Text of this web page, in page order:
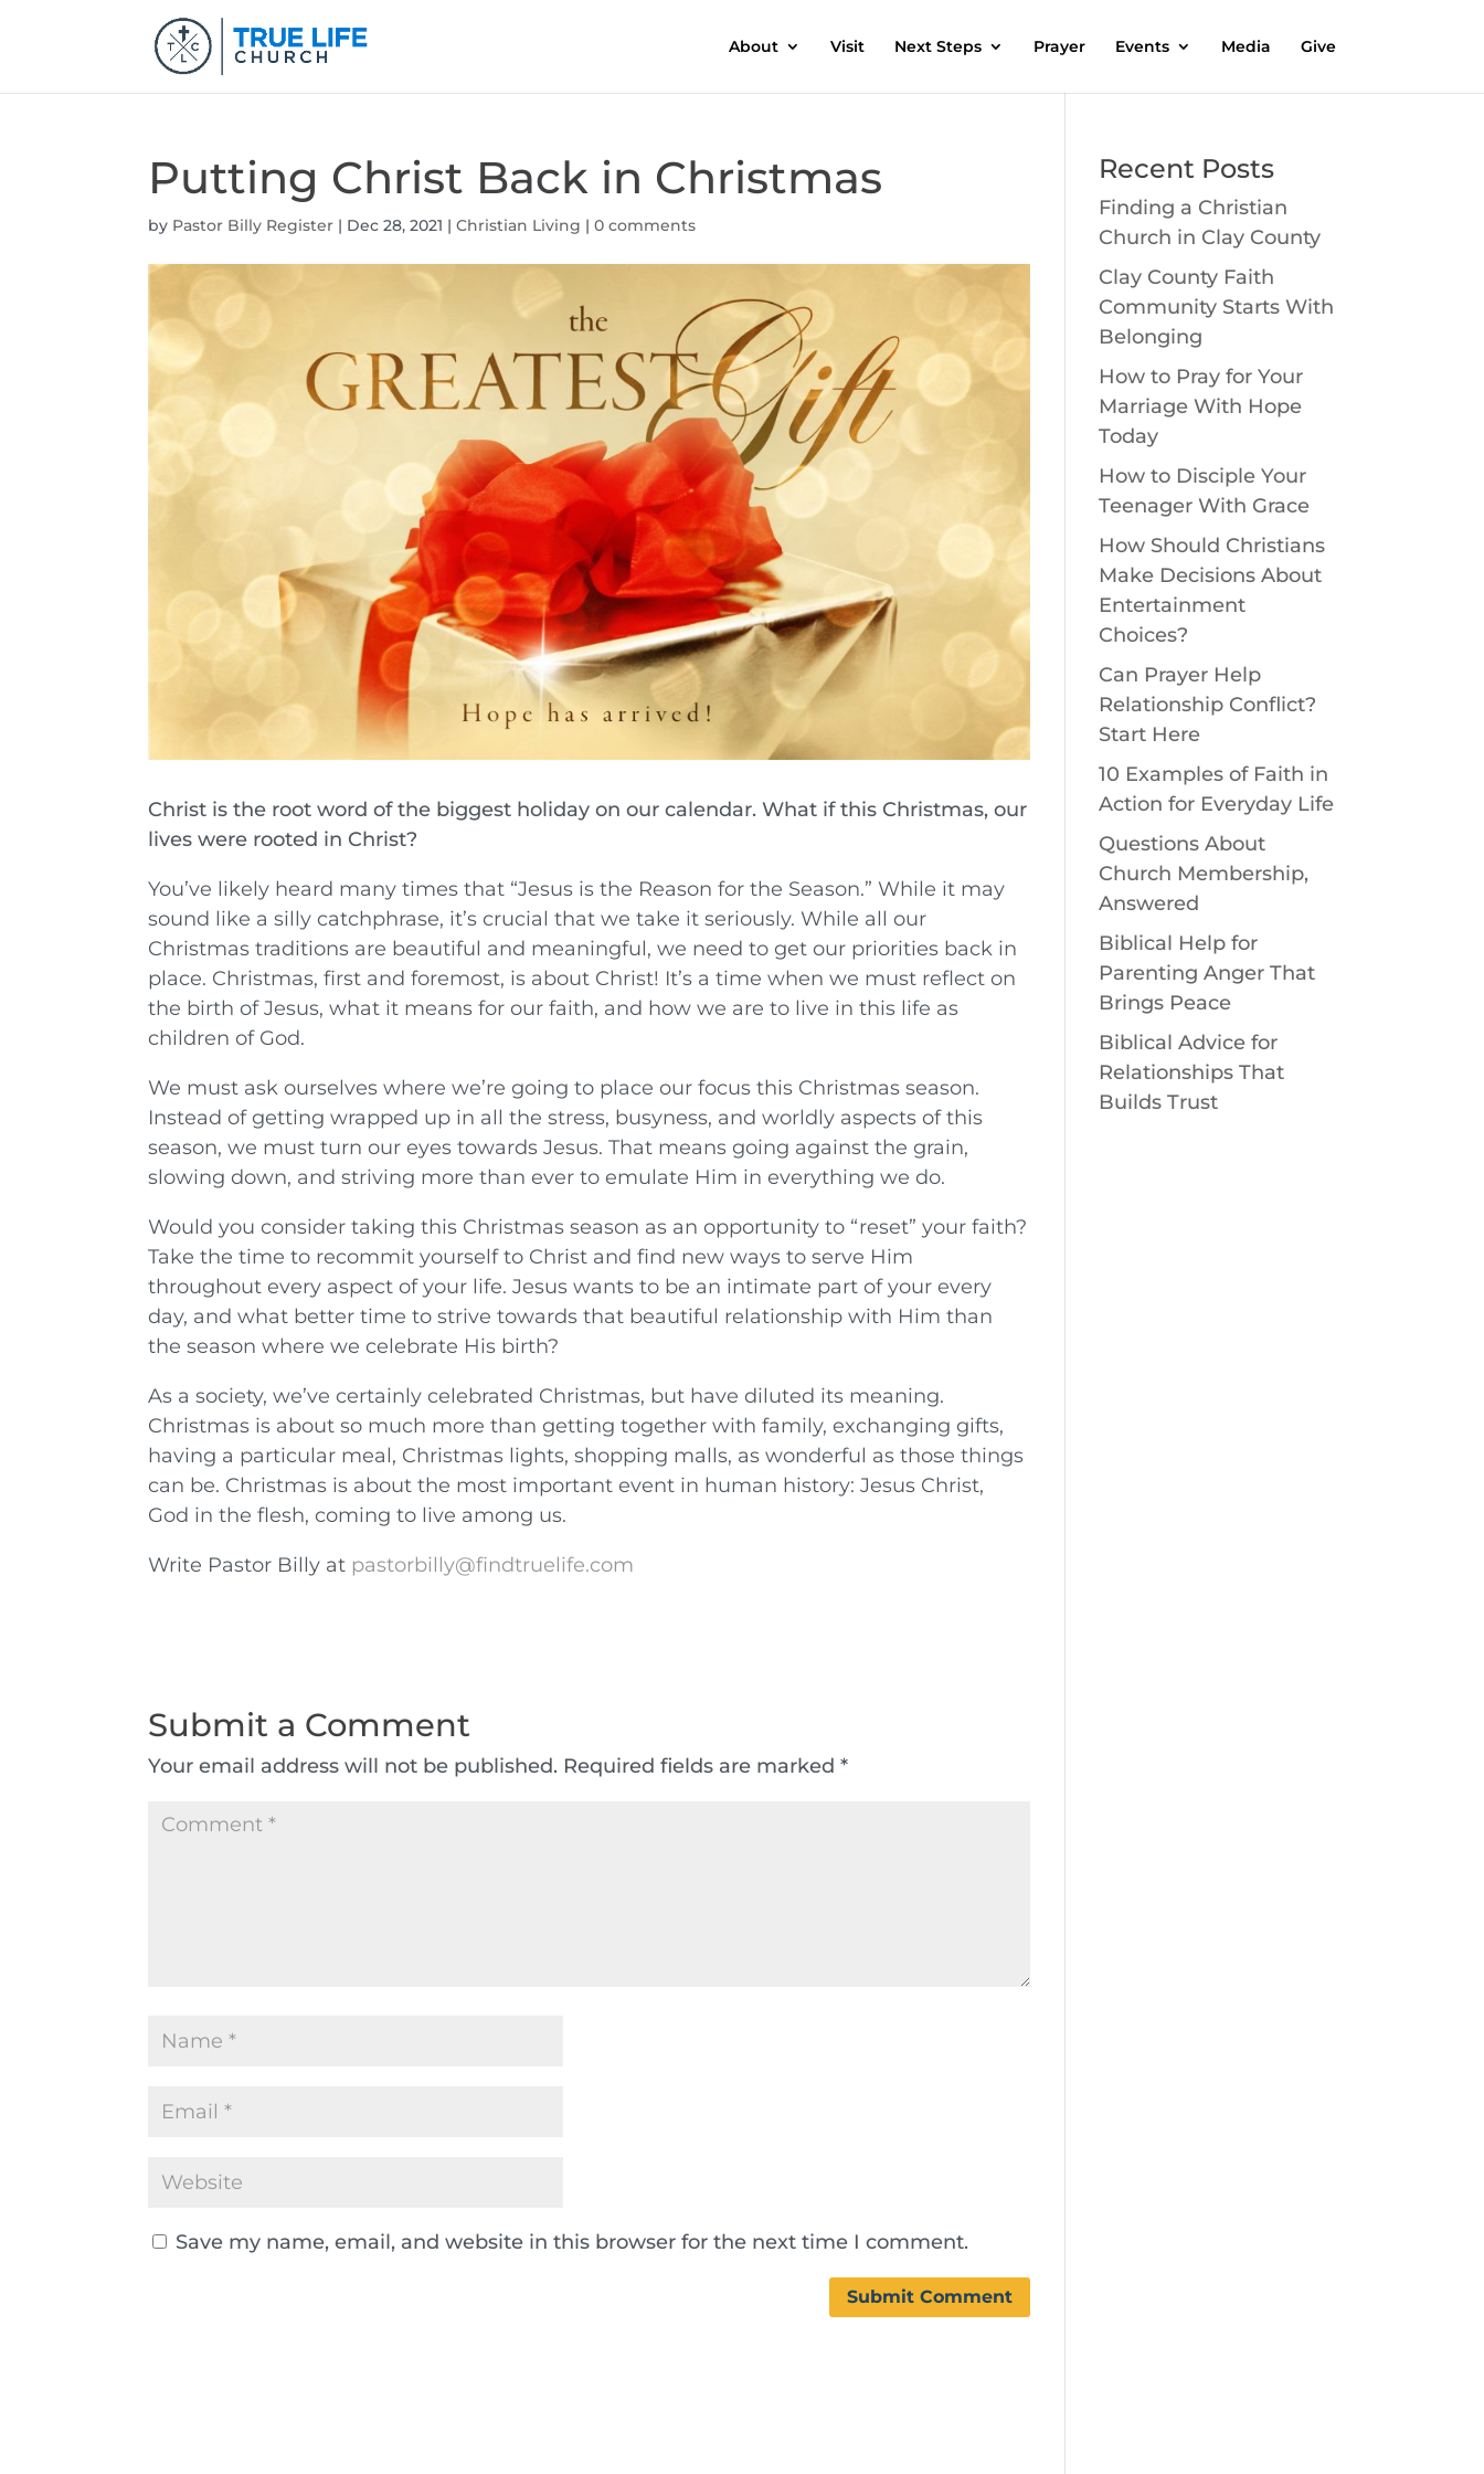
About Visit Next Steps Prayer Events Media Give
Putting Christ Back in Christmas
by Pastor Billy Register | Dec 28, 2021 |Christian Living |0 comments
Christ is the root word of the biggest holiday on our calendar. What if this Christmas, our
lives were rooted in Christ?
You’ve likely heard many times that “Jesus is the Reason for the Season.” While it may
sound like a silly catchphrase, it’s crucial that we take it seriously. While all our
Christmas traditions are beautiful and meaningful, we need to get our priorities back in
place. Christmas, first and foremost, is about Christ! It’s a time when we must reflect on
the birth of Jesus, what it means for our faith, and how we are to live in this life as
children of God.
We must ask ourselves where we’re going to place our focus this Christmas season.
Instead of getting wrapped up in all the stress, busyness, and worldly aspects of this
season, we must turn our eyes towards Jesus. That means going against the grain,
slowing down, and striving more than ever to emulate Him in everything we do.
Would you consider taking this Christmas season as an opportunity to “reset” your faith?
Take the time to recommit yourself to Christ and find new ways to serve Him
throughout every aspect of your life. Jesus wants to be an intimate part of your every
day, and what better time to strive towards that beautiful relationship with Him than
the season where we celebrate His birth?
As a society, we’ve certainly celebrated Christmas, but have diluted its meaning.
Christmas is about so much more than getting together with family, exchanging gifts,
having a particular meal, Christmas lights, shopping malls, as wonderful as those things
can be. Christmas is about the most important event in human history: Jesus Christ,
God in the flesh, coming to live among us.
Write Pastor Billy at pastorbilly@findtruelife.com
Submit a Comment
Your email address will not be published. Required fields are marked*
Save my name, email, and website in this browser for the next time I comment.
Recent Posts
Finding a Christian
Church in Clay County
Clay County Faith
Community Starts With
Belonging
How to Pray for Your
Marriage With Hope
Today
How to Disciple Your
Teenager With Grace
How Should Christians
Make Decisions About
Entertainment
Choices?
Can Prayer Help
Relationship Conflict?
Start Here
10 Examples of Faith in
Action for Everyday Life
Questions About
Church Membership,
Answered
Biblical Help for
Parenting Anger That
Brings Peace
Biblical Advice for
Relationships That
Builds Trust